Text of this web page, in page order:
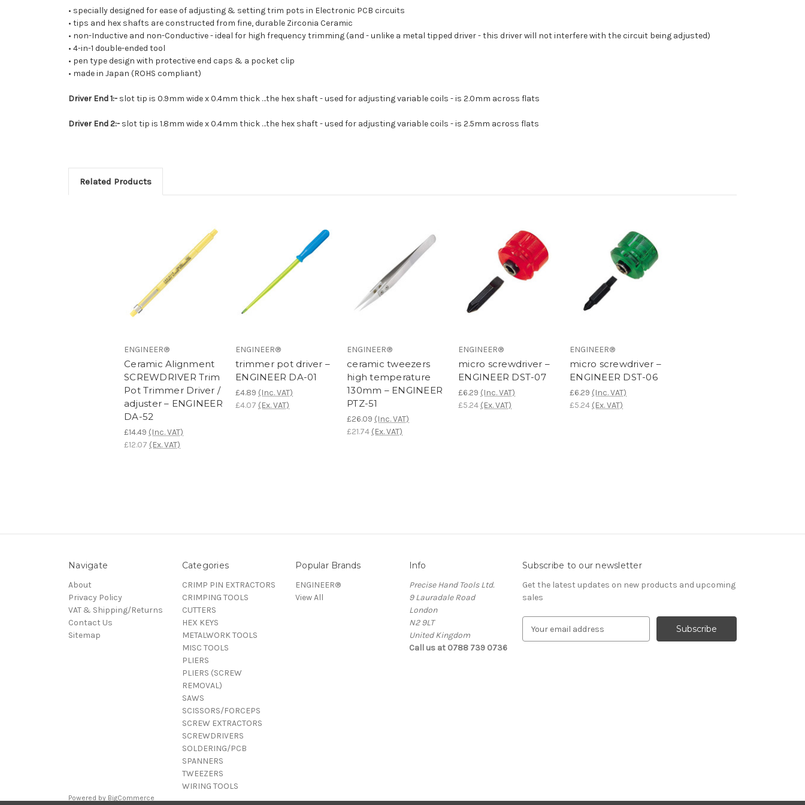
• specially designed for ease of adjusting & setting trim pots in Electronic PCB circuits
• tips and hex shafts are constructed from fine, durable Zirconia Ceramic
• non-Inductive and non-Conductive - ideal for high frequency trimming (and - unlike a metal tipped driver - this driver will not interfere with the circuit being adjusted)
• 4-in-1 double-ended tool
• pen type design with protective end caps & a pocket clip
• made in Japan (ROHS compliant)
Driver End 1:- slot tip is 0.9mm wide x 0.4mm thick …the hex shaft - used for adjusting variable coils - is 2.0mm across flats
Driver End 2:- slot tip is 1.8mm wide x 0.4mm thick …the hex shaft - used for adjusting variable coils - is 2.5mm across flats
Related Products
ENGINEER®
Ceramic Alignment
SCREWDRIVER Trim
Pot Trimmer Driver /
adjuster – ENGINEER
DA-52
£14.49 (Inc. VAT)
£12.07 (Ex. VAT)
ENGINEER®
trimmer pot driver –
ENGINEER DA-01
£4.89 (Inc. VAT)
£4.07 (Ex. VAT)
ENGINEER®
ceramic tweezers
high temperature
130mm – ENGINEER
PTZ-51
£26.09 (Inc. VAT)
£21.74 (Ex. VAT)
ENGINEER®
micro screwdriver –
ENGINEER DST-07
£6.29 (Inc. VAT)
£5.24 (Ex. VAT)
ENGINEER®
micro screwdriver –
ENGINEER DST-06
£6.29 (Inc. VAT)
£5.24 (Ex. VAT)
Navigate
About
Privacy Policy
VAT & Shipping/Returns
Contact Us
Sitemap
Categories
CRIMP PIN EXTRACTORS
CRIMPING TOOLS
CUTTERS
HEX KEYS
METALWORK TOOLS
MISC TOOLS
PLIERS
PLIERS (SCREW
REMOVAL)
SAWS
SCISSORS/FORCEPS
SCREW EXTRACTORS
SCREWDRIVERS
SOLDERING/PCB
SPANNERS
TWEEZERS
WIRING TOOLS
Popular Brands
ENGINEER®
View All
Info
Precise Hand Tools Ltd.
9 Lauradale Road
London
N2 9LT
United Kingdom
Call us at 0788 739 0736
Subscribe to our newsletter
Get the latest updates on new products and upcoming
sales
Powered by BigCommerce